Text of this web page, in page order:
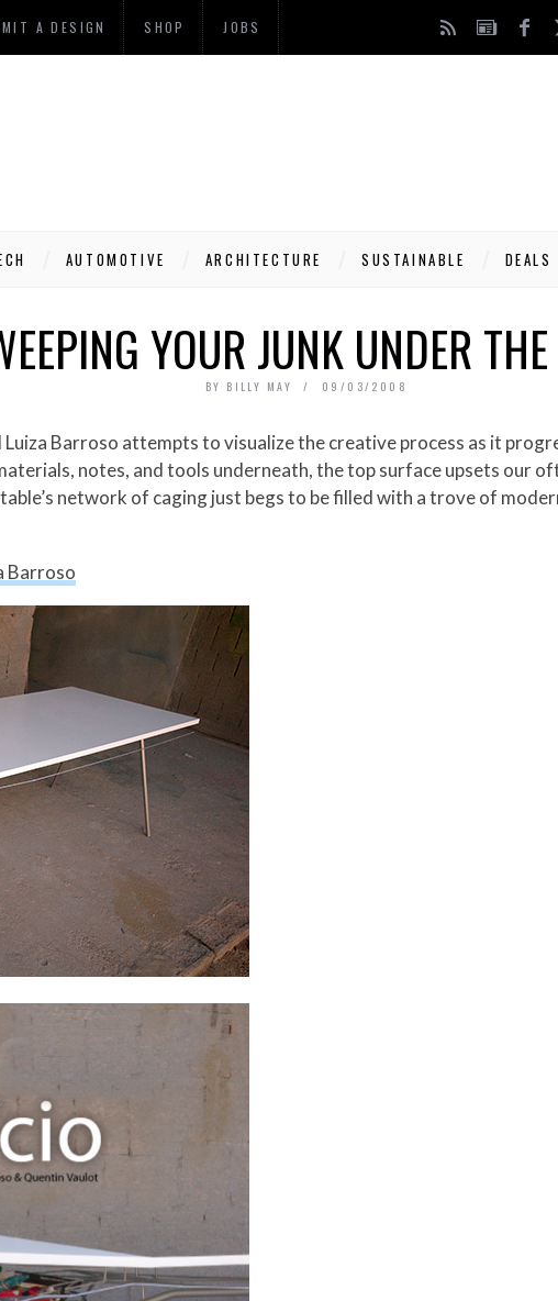
A DESIGN SHOP JOBS
AUTOMOTIVE ARCHITECTURE SUSTAINABLE DEALS
YOUR JUNK UNDER
BY BILLY MAY 09/03/2008
notes, and tools underneath, the top surface upsets our
network of caging just begs to be filled with a trove of
Barroso